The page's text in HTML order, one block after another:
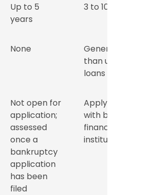
Up to 5
years
3 to 10 years
None
Generally
than
loans
Not open for
application;
assessed
once a
bankruptcy
application
has been
filed
Apply directly
with banks or
financial
institutions